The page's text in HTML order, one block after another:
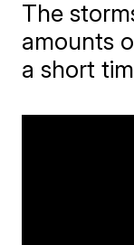
The
amounts
a short